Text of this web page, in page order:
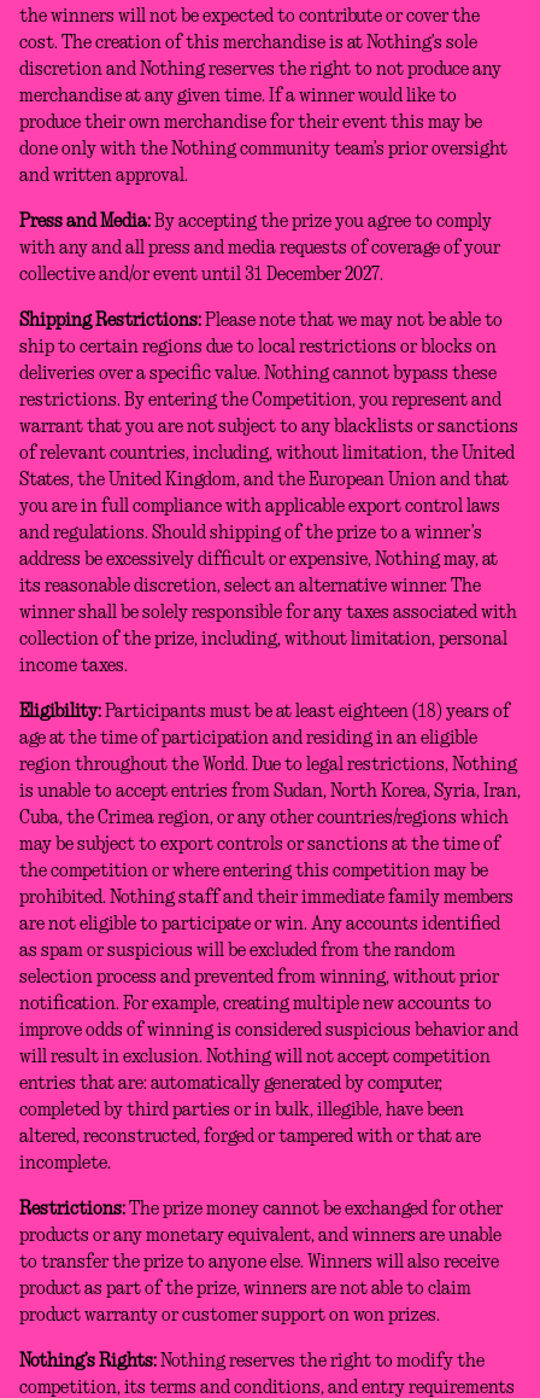
the winners will not be expected to contribute or cover the
cost. The creation of this merchandise is at Nothing’s sole
discretion and Nothing reserves the right to not produce any
merchandise at any given time. If a winner would like to
produce their own merchandise for their event this may be
done only with the Nothing community team’s prior oversight
and written approval.
Press and Media: By accepting the prize you agree to comply
with any and all press and media requests of coverage of your
collective and/or event until 31 December 2027.
Shipping Restrictions: Please note that we may not be able to
ship to certain regions due to local restrictions or blocks on
deliveries over a specific value. Nothing cannot bypass these
restrictions. By entering the Competition, you represent and
warrant that you are not subject to any blacklists or sanctions
of relevant countries, including, without limitation, the United
States, the United Kingdom, and the European Union and that
you are in full compliance with applicable export control laws
and regulations. Should shipping of the prize to a winner’s
address be excessively difficult or expensive, Nothing may, at
its reasonable discretion, select an alternative winner. The
winner shall be solely responsible for any taxes associated with
collection of the prize, including, without limitation, personal
income taxes.
Eligibility: Participants must be at least eighteen (18) years of
age at the time of participation and residing in an eligible
region throughout the World. Due to legal restrictions, Nothing
is unable to accept entries from Sudan, North Korea, Syria, Iran,
Cuba, the Crimea region, or any other countries/regions which
may be subject to export controls or sanctions at the time of
the competition or where entering this competition may be
prohibited. Nothing staff and their immediate family members
are not eligible to participate or win. Any accounts identified
as spam or suspicious will be excluded from the random
selection process and prevented from winning, without prior
notification. For example, creating multiple new accounts to
improve odds of winning is considered suspicious behavior and
will result in exclusion. Nothing will not accept competition
entries that are: automatically generated by computer,
completed by third parties or in bulk, illegible, have been
altered, reconstructed, forged or tampered with or that are
incomplete.
Restrictions: The prize money cannot be exchanged for other
products or any monetary equivalent, and winners are unable
to transfer the prize to anyone else. Winners will also receive
product as part of the prize, winners are not able to claim
product warranty or customer support on won prizes.
Nothing’s Rights: Nothing reserves the right to modify the
competition, its terms and conditions, and entry requirements